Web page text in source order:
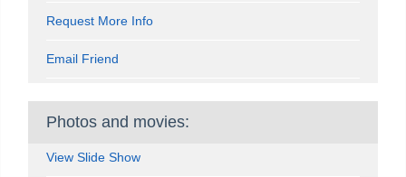
Request More Info
Email Friend
Photos and movies:
View Slide Show